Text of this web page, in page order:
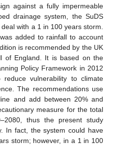
against a fully impermeable
drainage system, the SuDS
with a 1 in 100 years storm.
added to rainfall to account
is recommended by the UK
of England. It is based on the
Policy Framework in 2012
vulnerability to climate
The recommendations use
and add between 20% and
measure for the total
thus the present study
In fact, the system could have
storm; however, in a 1 in 100